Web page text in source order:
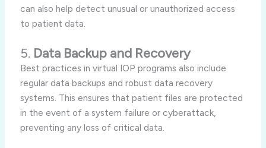
can also help detect unusual or unauthorized access
to patient data.
5. Data Backup and Recovery
Best practices in virtual IOP programs also include
regular data backups and robust data recovery
systems. This ensures that patient files are protected
in the event of a system failure or cyberattack,
preventing any loss of critical data.